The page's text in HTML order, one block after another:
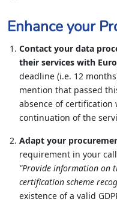
Enhance your
Contact your data
their services with
deadline (i.e. 12
mention that passed
absence of
continuation of the
Adapt your
requirement in your
"Provide information on
certification scheme
existence of a valid